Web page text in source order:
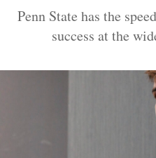
Penn State has the
success at the